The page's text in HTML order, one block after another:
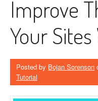
Improve
Your
Posted by Bojan Sorenson
Tutorial